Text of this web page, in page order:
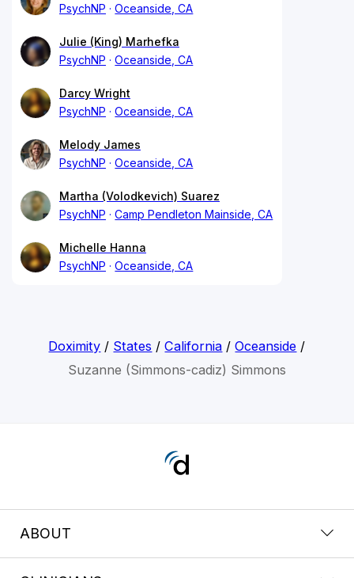
PsychNP
Oceanside, CA
Julie (King) Marhefka
PsychNP
Oceanside, CA
Darcy Wright
PsychNP
Oceanside, CA
Melody James
PsychNP
Oceanside, CA
Martha (Volodkevich) Suarez
PsychNP
Camp Pendleton Mainside, CA
Michelle Hanna
PsychNP
Oceanside, CA
Doximity / States /California /Oceanside /
Suzanne (Simmons-cadiz) Simmons
ABOUT